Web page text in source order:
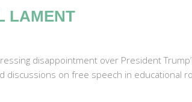
LAMENT
disappointment over President
on free speech in educational